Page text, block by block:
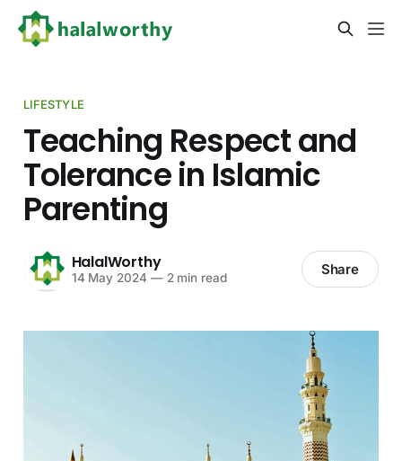
LIFESTYLE
Teaching Respect and
Tolerance in Islamic
Parenting
HalalWorthy
14 May 2024 —2 min read Share